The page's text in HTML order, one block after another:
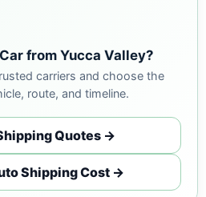
from Yucca Valley?
carriers and choose the
route, and timeline.
Quotes →
Shipping Cost →